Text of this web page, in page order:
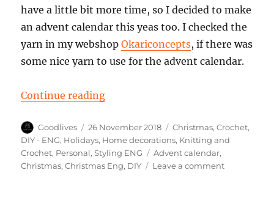
have a little bit more time, so I decided to make
an advent calendar this yeas too. I checked the
yarn in my webshopOkariconcepts, if there was
some nice yarn to use for the advent calendar.
Continue reading“DIY crochet advent calendar
Author
Goodlives
Posted
on
26 November 2018 Categories
Christmas,Crochet,
DIY - ENG, Holidays, Home decorations, Knitting and
Crochet, Personal,Styling ENG Tags
Advent calendar,
Christmas,Christmas Eng, DIY Leave a commenton